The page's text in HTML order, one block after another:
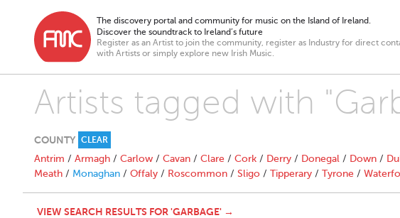
The discovery portal and community for music on the Island of Ireland.
Discover the soundtrack to Ireland’s future
Register as an Artist to join the community, register as Industry for direct
with Artists or simply explore new Irish Music.
Artists tagged with
COUNTY CLEAR
Antrim / Armagh / Carlow / Cavan / Clare / Cork / Derry / Donegal / Down /
Meath / Monaghan / Offaly / Roscommon / Sligo / Tipperary / Tyrone /
VIEW SEARCH RESULTS FOR 'GARBAGE' →